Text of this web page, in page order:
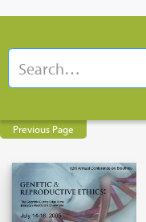
Previous Page